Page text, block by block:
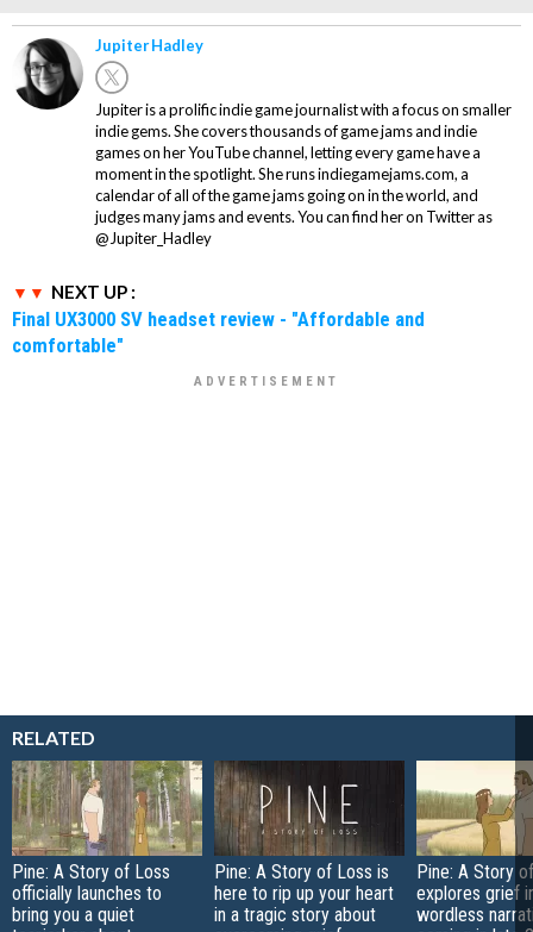
Jupiter Hadley
Jupiter is a prolific indie game journalist with a focus on smaller
indie gems. She covers thousands of game jams and indie
games on her YouTube channel, letting every game have a
moment in the spotlight. She runs indiegamejams.com, a
calendar of all of the game jams going on in the world, and
judges many jams and events. You can find her on Twitter as
@Jupiter_Hadley
NEXT UP :
Final UX3000 SV headset review - "Affordable and
comfortable"
RELATED
Pine: A Story of Loss
officially launches to
bring you a quiet
Pine: A Story of Loss is
here to rip up your heart
in a tragic story about
Pine: A Story
explores grief
wordless